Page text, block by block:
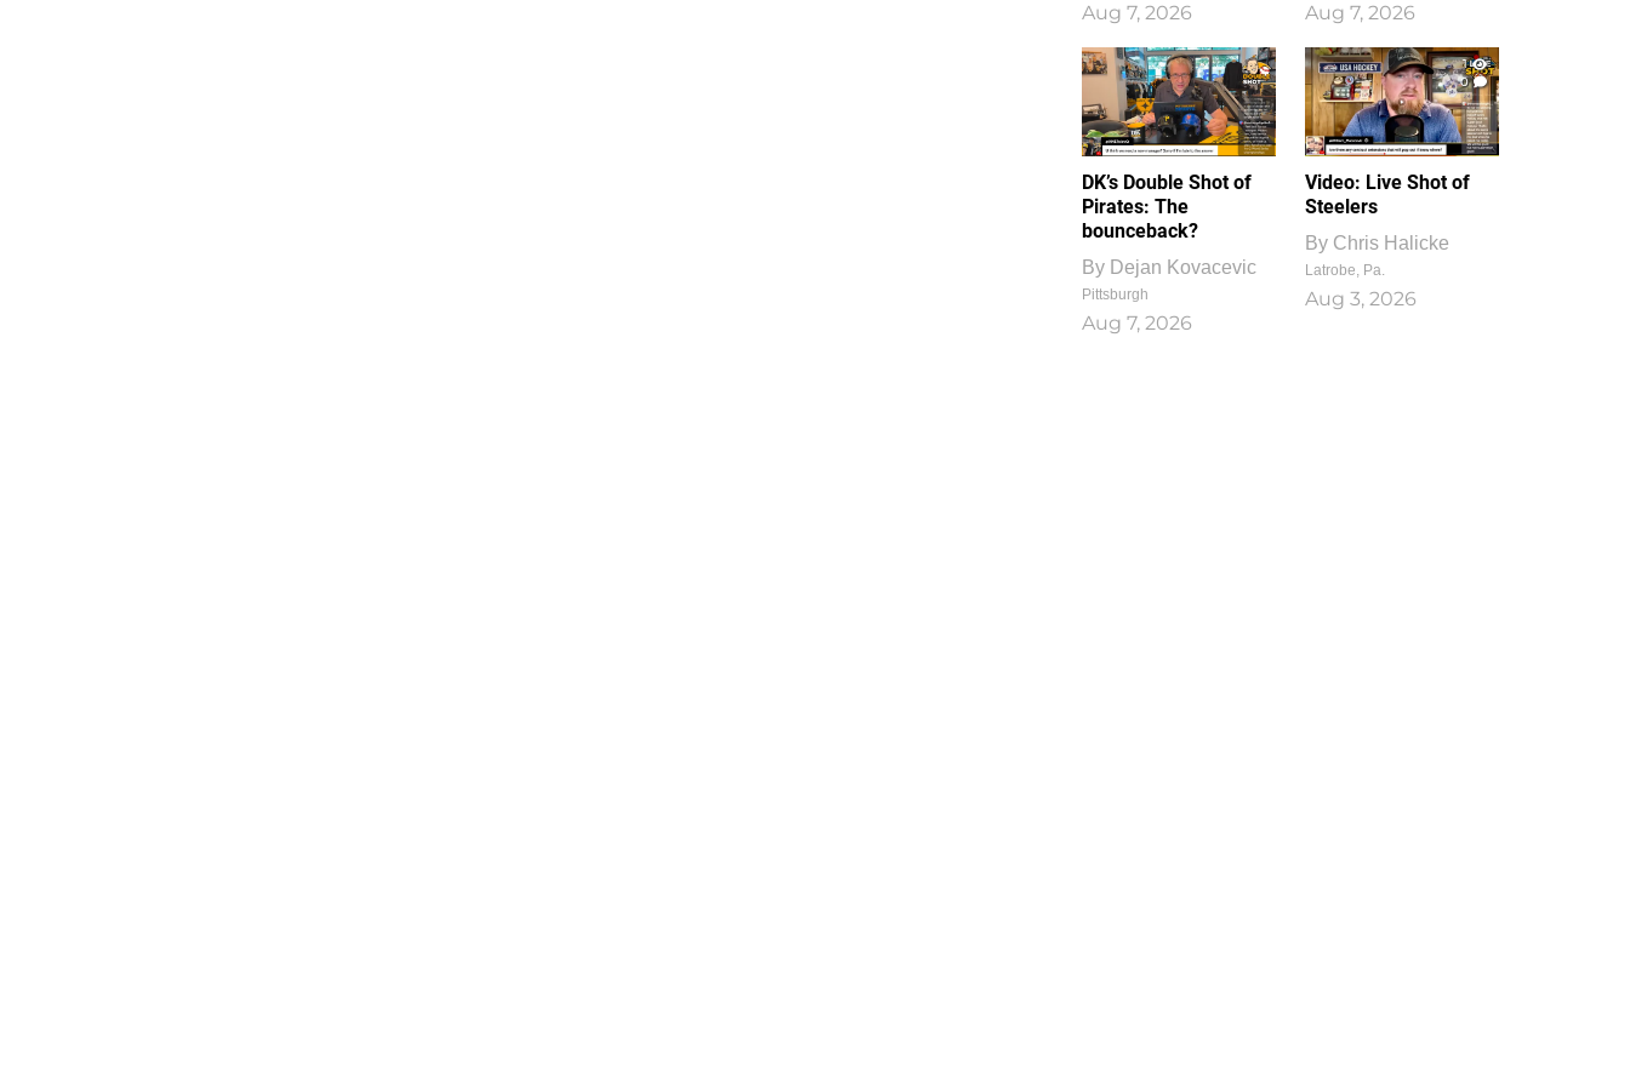
Aug 7, 2026 Aug 7, 2026
DK’s Double Shot of
Pirates: The
bounceback?
By Dejan Kovacevic
Pittsburgh
Aug 7, 2026
1
0
Video: Live Shot of
Steelers
By Chris Halicke
Latrobe, Pa.
Aug 3, 2026